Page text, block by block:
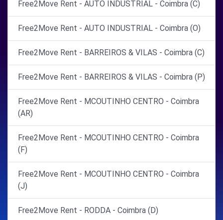
Free2Move Rent - AUTO INDUSTRIAL - Coimbra (C)
Free2Move Rent - AUTO INDUSTRIAL - Coimbra (O)
Free2Move Rent - BARREIROS & VILAS - Coimbra (C)
Free2Move Rent - BARREIROS & VILAS - Coimbra (P)
Free2Move Rent - MCOUTINHO CENTRO - Coimbra
(AR)
Free2Move Rent - MCOUTINHO CENTRO - Coimbra
(F)
Free2Move Rent - MCOUTINHO CENTRO - Coimbra
(J)
Free2Move Rent - RODDA - Coimbra (D)